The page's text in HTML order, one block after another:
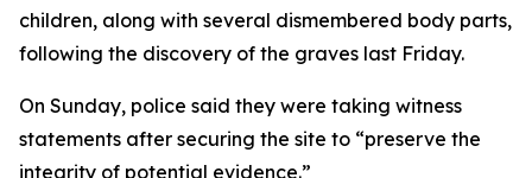
children, along with several dismembered body parts,
following the discovery of the graves last Friday.
On Sunday, police said they were taking witness
statements after securing the site to “preserve the
integrity of potential evidence.”